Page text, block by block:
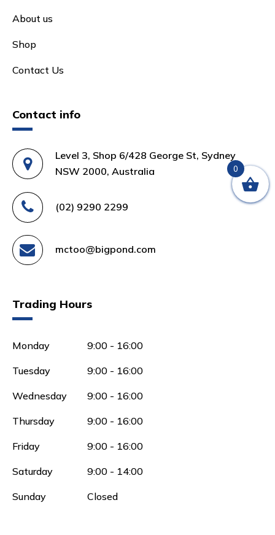
About us
Shop
Contact Us
Contact info
Level 3, Shop 6/428 George St, Sydney
NSW 2000, Australia
(02) 9290 2299
mctoo@bigpond.com
Trading Hours
Monday 9:00 - 16:00
Tuesday 9:00 - 16:00
Wednesday 9:00 - 16:00
Thursday 9:00 - 16:00
Friday 9:00 - 16:00
Saturday 9:00 - 14:00
Sunday Closed
0